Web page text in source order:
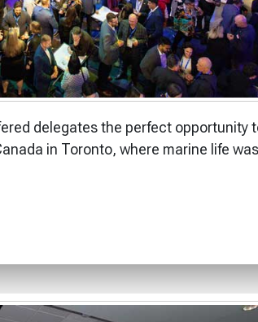
delegates the perfect opportunity
in Toronto, where marine life was